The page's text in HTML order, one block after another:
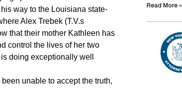
way to the Louisiana state-
Alex Trebek (T.V.s
that their mother Kathleen has
control the lives of her two
doing exceptionally well
unable to accept the truth,
Read More »